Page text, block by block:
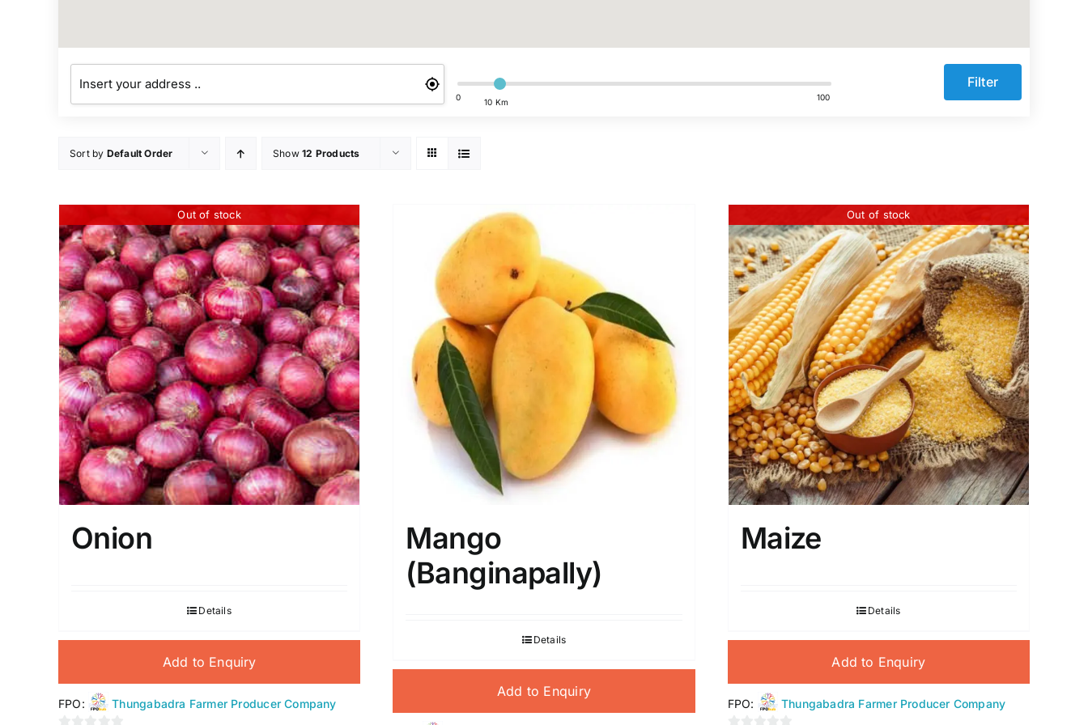
0 10 Km 100
Filter
Sort by Default Order Show12 Products
Out of stock
Onion
Details
Add to Enquiry
FPO: Thungabadra Farmer Producer Company
Mango
(Banginapally)
Details
Add to Enquiry
Out of stock
Maize
Details
Add to Enquiry
FPO: Thungabadra Farmer Producer Company